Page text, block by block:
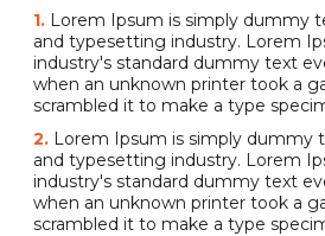
1. Lorem Ipsum is simply dummy
and typesetting industry. Lorem
industry's standard dummy text
when an unknown printer took a
scrambled it to make a type
2. Lorem Ipsum is simply dummy
and typesetting industry. Lorem
industry's standard dummy text
when an unknown printer took a
scrambled it to make a type